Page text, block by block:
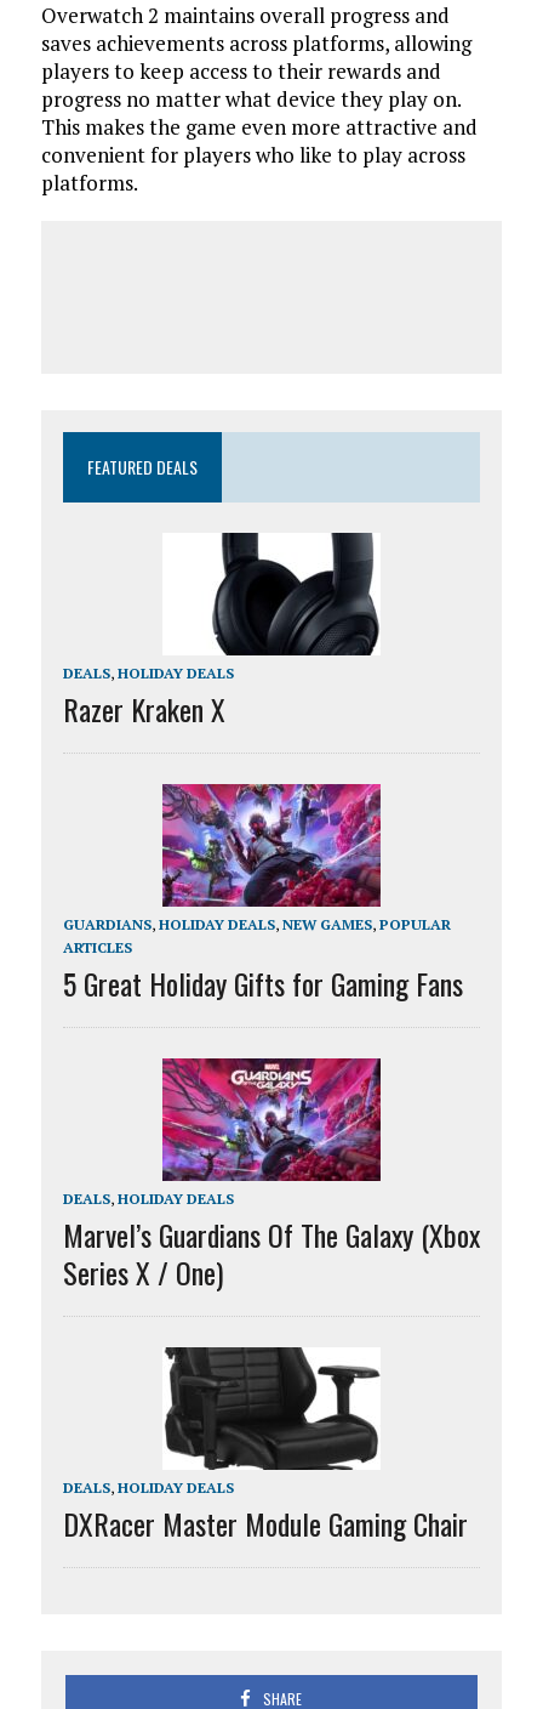
Overwatch 2 maintains overall progress and
saves achievements across platforms, allowing
players to keep access to their rewards and
progress no matter what device they play on.
This makes the game even more attractive and
convenient for players who like to play across
platforms.
FEATURED DEALS
DEALS, HOLIDAY DEALS
Razer Kraken X
GUARDIANS, HOLIDAY DEALS, NEW GAMES, POPULAR
ARTICLES
5 Great Holiday Gifts for Gaming Fans
DEALS, HOLIDAY DEALS
Marvel’s Guardians Of The Galaxy (Xbox
Series X / One)
DEALS, HOLIDAY DEALS
DXRacer Master Module Gaming Chair
SHARE